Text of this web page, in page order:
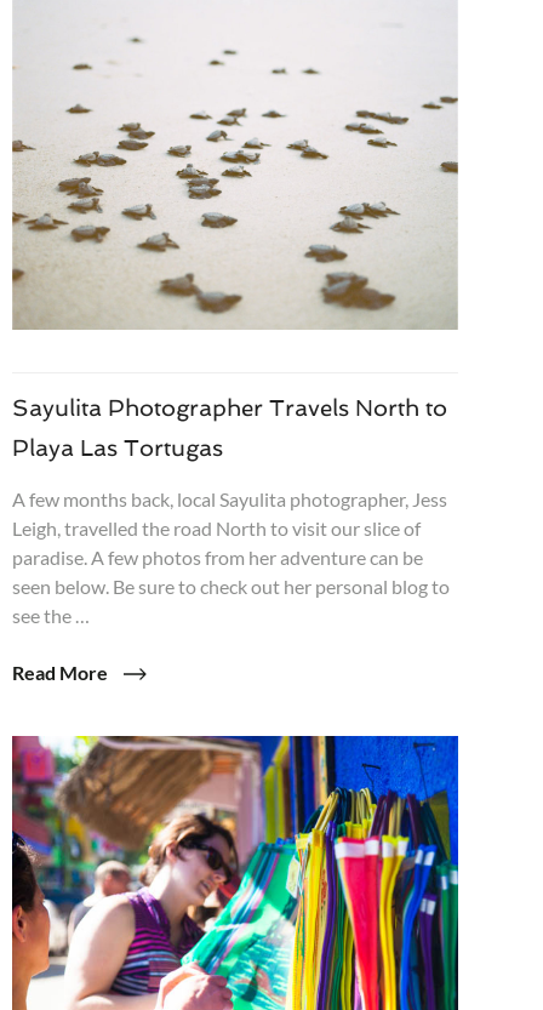
Sayulita Photographer Travels North to
Playa Las Tortugas
A few months back, local Sayulita photographer, Jess
Leigh, travelled the road North to visit our slice of
paradise. A few photos from her adventure can be
seen below. Be sure to check out her personal blog to
see the …
Read More